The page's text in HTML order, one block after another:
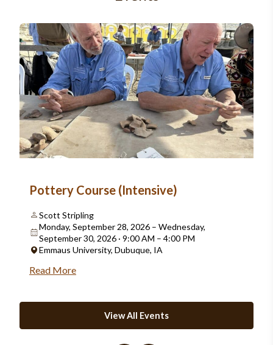
Pottery Course (Intensive)
Scott Stripling
Monday, September 28, 2026 – Wednesday,
September 30, 2026 · 9:00 AM – 4:00 PM
Emmaus University, Dubuque, IA
Read More
View All Events